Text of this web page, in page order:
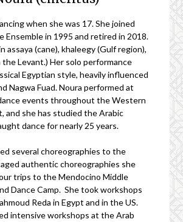
when she was 17. She joined
Ensemble in 1995 and retired in 2018.
assaya (cane), khaleegy (Gulf region),
the Levant.) Her solo performance
Egyptian style, heavily influenced
Nagwa Fuad. Noura performed at
events throughout the Western
and she has studied the Arabic
dance for nearly 25 years.
several choreographies to the
authentic choreographies she
trips to the Mendocino Middle
Dance Camp. She took workshops
Reda in Egypt and in the US.
intensive workshops at the Arab